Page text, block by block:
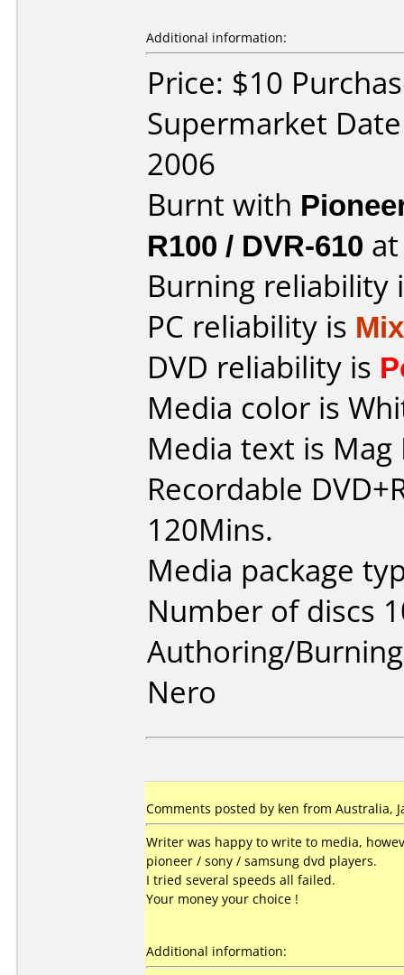
Additional information:
Price: $10
Supermarket
2006
Burnt with
R100 / DVR-610
Burning reliability
PC reliability is
DVD reliability is
Media color is
Media text is Mag
Recordable
120Mins.
Media package
Number of discs
Authoring/
Nero
Comments posted by ken from Australia,
Writer was happy to write to media,
pioneer / sony / samsung dvd players.
I tried several speeds all failed.
Your money your choice !
Additional information: